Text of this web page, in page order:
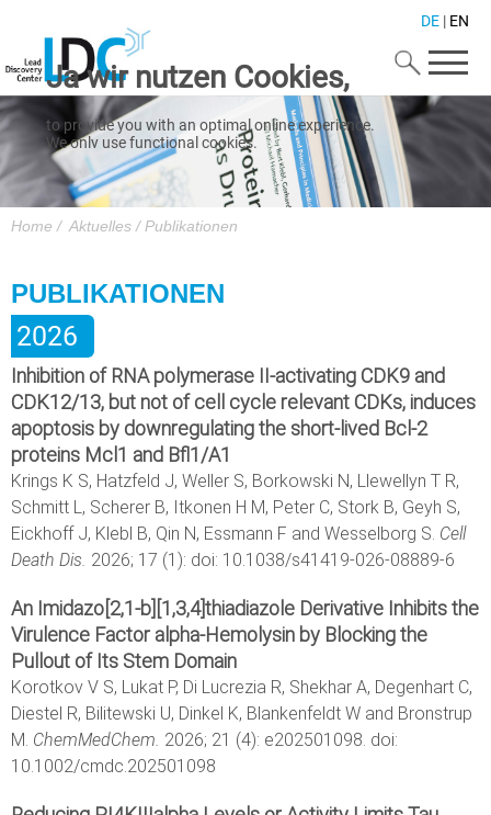
DE | EN
Home / Aktuelles / Publikationen
PUBLIKATIONEN
2026
Inhibition of RNA polymerase II-activating CDK9 and
CDK12/13, but not of cell cycle relevant CDKs, induces
apoptosis by downregulating the short-lived Bcl-2
proteins Mcl1 and Bfl1/A1
Krings K S, Hatzfeld J, Weller S, Borkowski N, Llewellyn T R,
Schmitt L, Scherer B, Itkonen H M, Peter C, Stork B, Geyh S,
Eickhoff J, Klebl B, Qin N, Essmann F and Wesselborg S. Cell
Death Dis. 2026; 17 (1): doi: 10.1038/s41419-026-08889-6
An Imidazo[2,1-b][1,3,4]thiadiazole Derivative Inhibits the
Virulence Factor alpha-Hemolysin by Blocking the
Pullout of Its Stem Domain
Korotkov V S, Lukat P, Di Lucrezia R, Shekhar A, Degenhart C,
Diestel R, Bilitewski U, Dinkel K, Blankenfeldt W and Bronstrup
M. ChemMedChem. 2026; 21 (4): e202501098. doi:
10.1002/cmdc.202501098
Ja wir nutzen Cookies,
to provide you with an optimal online experience.
We only use functional cookies.
We also use Google Maps and Mailchimp.
For using this website please click on "Accept".
Zustimmen
Impressum